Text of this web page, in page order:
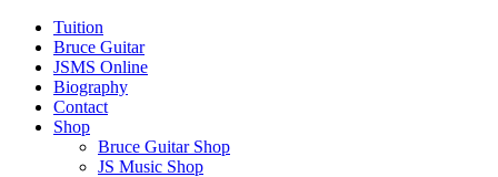
Tuition
Bruce Guitar
JSMS Online
Biography
Contact
Shop
Bruce Guitar Shop
JS Music Shop